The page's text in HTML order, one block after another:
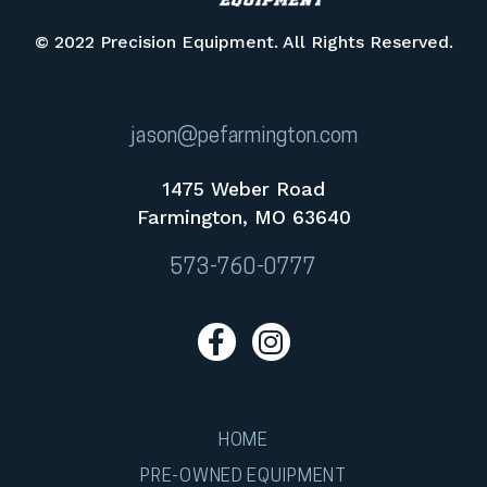
jason@pefarmington.com
1475 Weber Road
Farmington, MO 63640
573-760-0777
© 2022 Precision Equipment. All Rights Reserved.
HOME
PRE-OWNED EQUIPMENT